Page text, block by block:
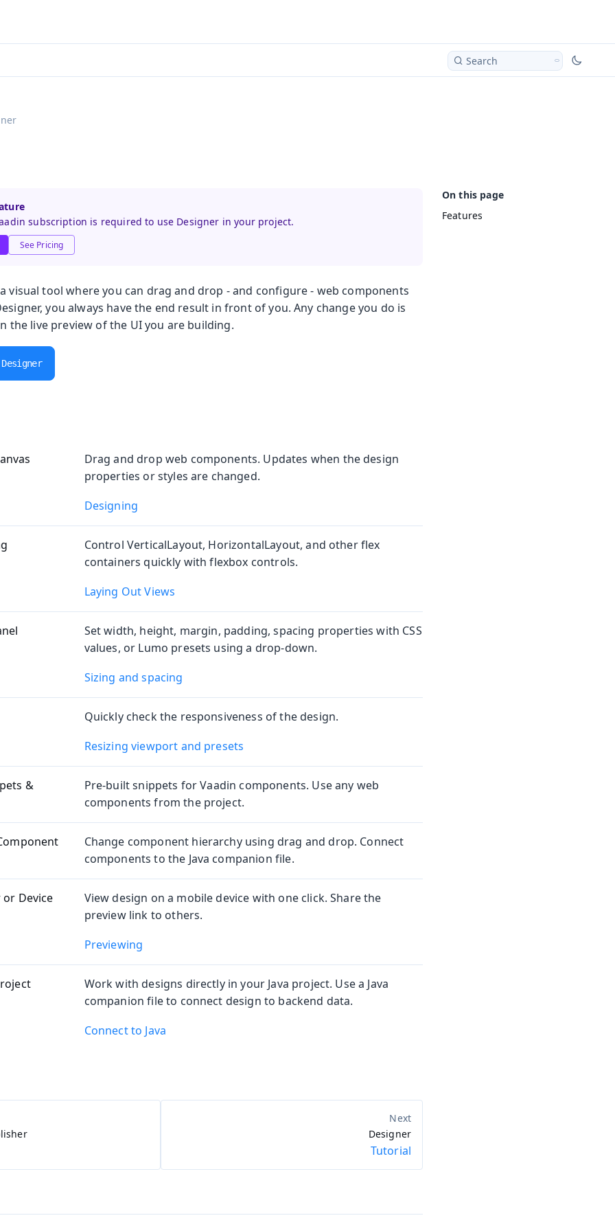
Search
Features
subscription is required to use Designer in your project.
See Pricing
visual tool where you can drag and drop - and configure - web components
you always have the end result in front of you. Any change you do is
the live preview of the UI you are building.
Drag and drop web components. Updates when the design
properties or styles are changed.
Designing
Control VerticalLayout, HorizontalLayout, and other flex
containers quickly with flexbox controls.
Laying Out Views
Set width, height, margin, padding, spacing properties with CSS
values, or Lumo presets using a drop-down.
Sizing and spacing
Quickly check the responsiveness of the design.
Resizing viewport and presets
&
Pre-built snippets for Vaadin components. Use any web
components from the project.
Change component hierarchy using drag and drop. Connect
components to the Java companion file.
Device
View design on a mobile device with one click. Share the
preview link to others.
Previewing
Work with designs directly in your Java project. Use a Java
companion file to connect design to backend data.
Connect to Java
Designer
Tutorial